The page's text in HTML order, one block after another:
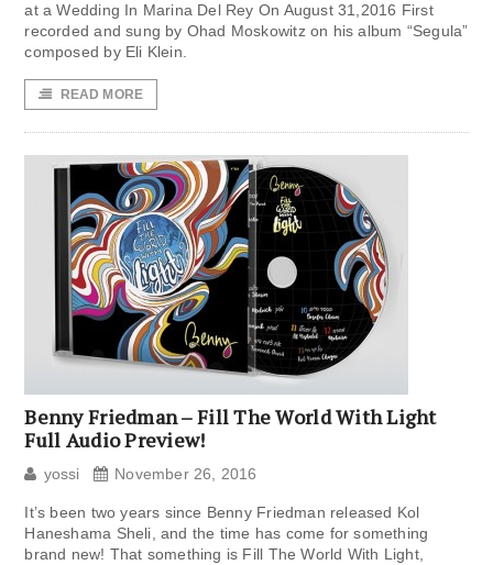
at a Wedding In Marina Del Rey On August 31,2016 First
recorded and sung by Ohad Moskowitz on his album “Segula”
composed by Eli Klein.
READ MORE
Benny Friedman – Fill The World With Light
Full Audio Preview!
yossi November 26, 2016
It’s been two years since Benny Friedman released Kol
Haneshama Sheli, and the time has come for something
brand new! That something is Fill The World With Light,